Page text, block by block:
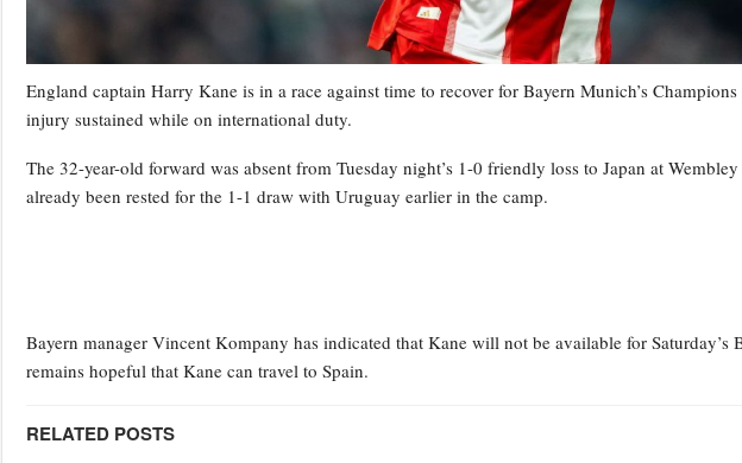
England captain Harry Kane is in a race against time to recover for Bayern Munich’s
injury sustained while on international duty.
The 32-year-old forward was absent from Tuesday night’s 1-0 friendly loss to Japan at
already been rested for the 1-1 draw with Uruguay earlier in the camp.
Bayern manager Vincent Kompany has indicated that Kane will not be available for Saturday’s
remains hopeful that Kane can travel to Spain.
RELATED POSTS